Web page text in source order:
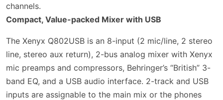
channels.
Compact, Value-packed Mixer with USB
The Xenyx Q802USB is an 8-input (2 mic/line, 2 stereo
line, stereo aux return), 2-bus analog mixer with Xenyx
mic preamps and compressors, Behringer’s “British” 3-
band EQ, and a USB audio interface. 2-track and USB
inputs are assignable to the main mix or the phones